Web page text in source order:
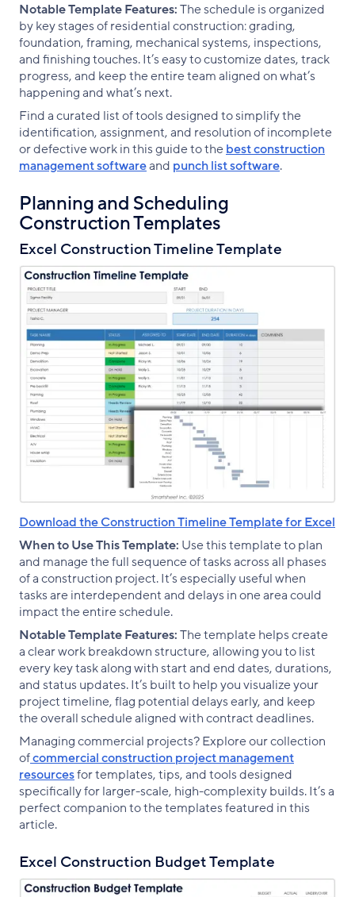
Notable Template Features:The schedule is organized
by key stages of residential construction: grading,
foundation, framing, mechanical systems, inspections,
and finishing touches. It’s easy to customize dates, track
progress, and keep the entire team aligned on what’s
happening and what’s next.
Find a curated list of tools designed to simplify the
identification, assignment, and resolution of incomplete
or defective work in this guide to thebest construction
management softwareand punch list software.
Planning and Scheduling
Construction Templates
Excel Construction Timeline Template
Download the Construction Timeline Template for Excel
When to Use This Template: Use this template to plan
and manage the full sequence of tasks across all phases
of a construction project. It’s especially useful when
tasks are interdependent and delays in one area could
impact the entire schedule.
Notable Template Features:The template helps create
a clear work breakdown structure, allowing you to list
every key task along with start and end dates, durations,
and status updates. It’s built to help you visualize your
project timeline, flag potential delays early, and keep
the overall schedule aligned with contract deadlines.
Managing commercial projects? Explore our collection
ofcommercial construction project management
resourcesfor templates, tips, and tools designed
specifically for larger-scale, high-complexity builds. It’s a
perfect companion to the templates featured in this
article.
Excel Construction Budget Template